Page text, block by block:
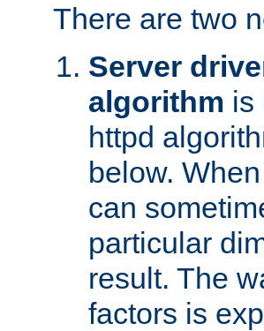
There are two
Server
algorithm is
httpd
below.
can
particular
result. The
factors is